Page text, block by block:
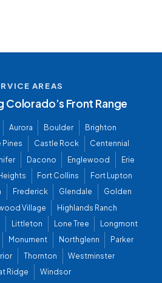
AREAS
Colorado’s Front Range
Aurora Boulder
Brighton
Pines Castle Rock
Centennial
Dacono Englewood
Erie
Fort Collins
Fort Lupton
Frederick Glendale
Golden
Village
Highlands Ranch
Littleton Lone Tree
Longmont
Monument Northglenn
Parker
Thornton
Westminster
Ridge
Windsor